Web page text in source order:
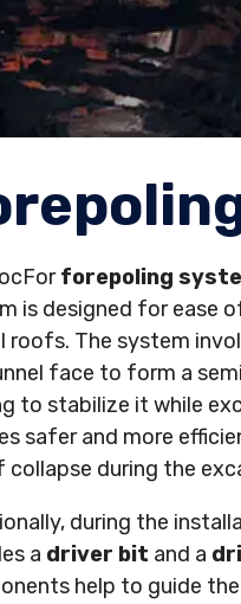
forepoling
is designed for ease
roofs. The system
face to form a
to stabilize it while
safer and more
collapse during the
during the
a driver bit and a
help to guide